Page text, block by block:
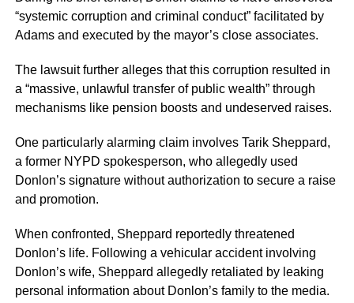
“systemic corruption and criminal conduct” facilitated by
Adams and executed by the mayor’s close associates.
The lawsuit further alleges that this corruption resulted in
a “massive, unlawful transfer of public wealth” through
mechanisms like pension boosts and undeserved raises.
One particularly alarming claim involves Tarik Sheppard,
a former NYPD spokesperson, who allegedly used
Donlon’s signature without authorization to secure a raise
and promotion.
When confronted, Sheppard reportedly threatened
Donlon’s life. Following a vehicular accident involving
Donlon’s wife, Sheppard allegedly retaliated by leaking
personal information about Donlon’s family to the media.